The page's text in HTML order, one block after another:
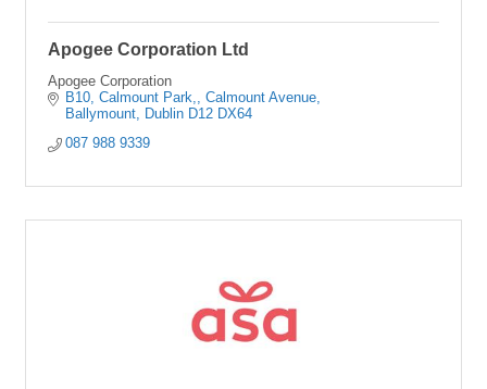
Apogee Corporation Ltd
Apogee Corporation
B10, Calmount Park,
Calmount Avenue
Ballymount
Dublin D12 DX64
087 988 9339